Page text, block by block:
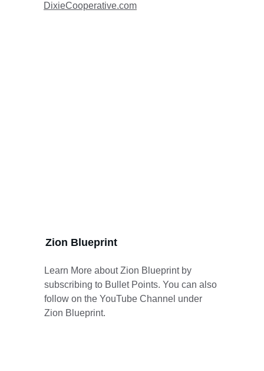
DixieCooperative.com
Learn More about Zion Blueprint by
subscribing to Bullet Points. You can also
follow on the YouTube Channel under
Zion Blueprint.
Zion Blueprint